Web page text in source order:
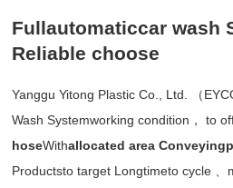
Fullautomaticcar wash
Reliable choose
Yanggu Yitong Plastic Co., Ltd. （
Wash Systemworking condition， to
hoseWithallocated area
Productsto target Longtimeto cycle 、